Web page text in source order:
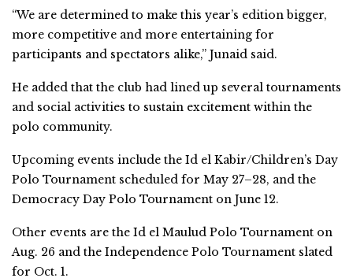
“We are determined to make this year’s edition bigger,
more competitive and more entertaining for
participants and spectators alike,” Junaid said.
He added that the club had lined up several tournaments
and social activities to sustain excitement within the
polo community.
Upcoming events include the Id el Kabir/Children’s Day
Polo Tournament scheduled for May 27–28, and the
Democracy Day Polo Tournament on June 12.
Other events are the Id el Maulud Polo Tournament on
Aug. 26 and the Independence Polo Tournament slated
for Oct. 1.